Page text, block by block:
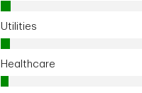
Utilities
Healthcare